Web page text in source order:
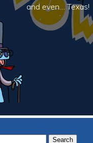
and even… Texas!